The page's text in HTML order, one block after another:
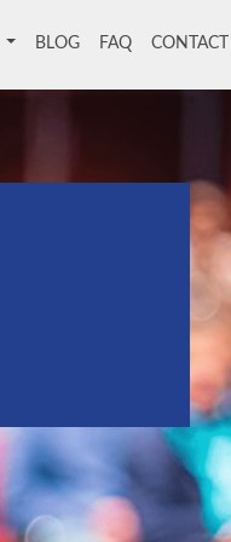
BLOG FAQ CONTACT